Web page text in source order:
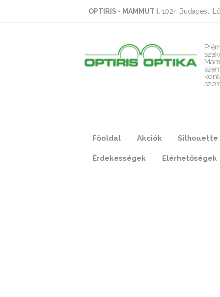
OPTIRIS - MAMMUT I. 1024 Budapest,
Főoldal Akciók Silhouette
Érdekességek Elérhetőségek